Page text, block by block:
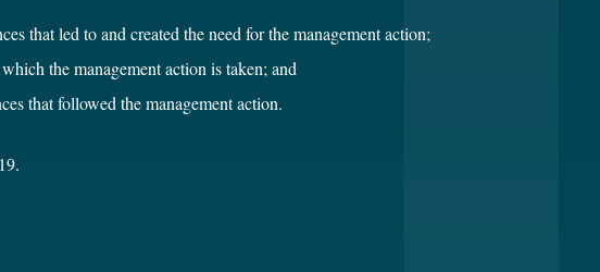
that led to and created the need for the management action;
the management action is taken; and
that followed the management action.